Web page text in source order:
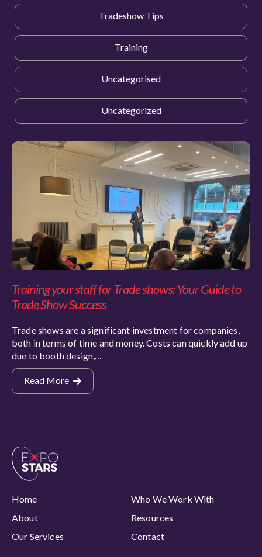
Tradeshow Tips
Training
Uncategorised
Uncategorized
Training your staff for Trade shows: Your Guide to
Trade Show Success
Trade shows are a significant investment for companies,
both in terms of time and money. Costs can quickly add up
due to booth design,…
Read More
Home
Who We Work With
About
Resources
Our Services
Contact